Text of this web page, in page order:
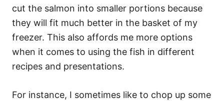
cut the salmon into smaller portions because
they will fit much better in the basket of my
freezer. This also affords me more options
when it comes to using the fish in different
recipes and presentations.
For instance, I sometimes like to chop up some